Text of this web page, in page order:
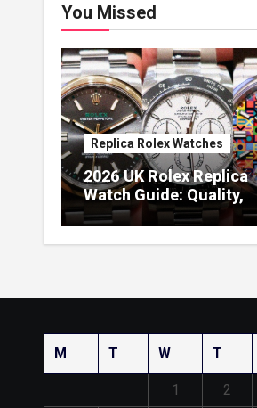
You Missed
Replica Rolex Watches
2026 UK Rolex Replica
Watch Guide: Quality,
Design & Expert Review
M T W T
1 2